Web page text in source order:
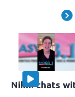
Nikki chats